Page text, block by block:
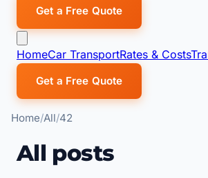
Get a Free Quote
HomeCar TransportRates & Costs
Get a Free Quote
Home All 42
All posts